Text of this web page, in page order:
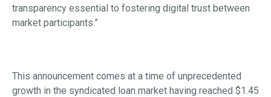
transparency essential to fostering digital trust between
market participants.”
This announcement comes at a time of unprecedented
growth in the syndicated loan market having reached $1.45